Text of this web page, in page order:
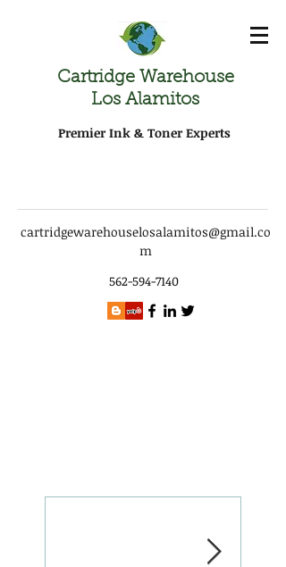
Cartridge Warehouse
Los Alamitos
Premier Ink & Toner Experts
cartridgewarehouselosalamitos@gmail.co
m
562-594-7140